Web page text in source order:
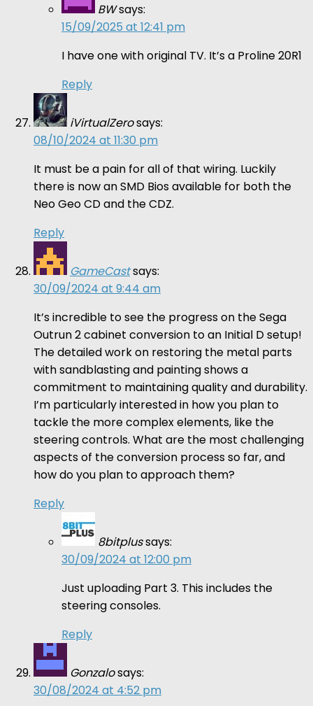
BWsays:
15/09/2025 at 12:41 pm
I have one with original TV. It’s a Proline 20R1
Reply
iVirtualZerosays:
08/10/2024 at 11:30 pm
It must be a pain for all of that wiring. Luckily
there is now an SMD Bios available for both the
Neo Geo CD and the CDZ.
Reply
GameCastsays:
30/09/2024 at 9:44 am
It’s incredible to see the progress on the Sega
Outrun 2 cabinet conversion to an Initial D setup!
The detailed work on restoring the metal parts
with sandblasting and painting shows a
commitment to maintaining quality and durability.
I’m particularly interested in how you plan to
tackle the more complex elements, like the
steering controls. What are the most challenging
aspects of the conversion process so far, and
how do you plan to approach them?
Reply
8bitplussays:
30/09/2024 at 12:00 pm
Just uploading Part 3. This includes the
steering consoles.
Reply
Gonzalosays:
30/08/2024 at 4:52 pm